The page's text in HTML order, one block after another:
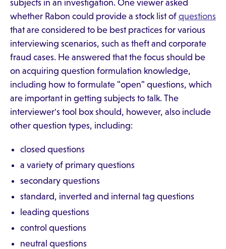
subjects in an investigation. One viewer asked
whether Rabon could provide a stock list of questions
that are considered to be best practices for various
interviewing scenarios, such as theft and corporate
fraud cases. He answered that the focus should be
on acquiring question formulation knowledge,
including how to formulate "open" questions, which
are important in getting subjects to talk. The
interviewer's tool box should, however, also include
other question types, including:
closed questions
a variety of primary questions
secondary questions
standard, inverted and internal tag questions
leading questions
control questions
neutral questions